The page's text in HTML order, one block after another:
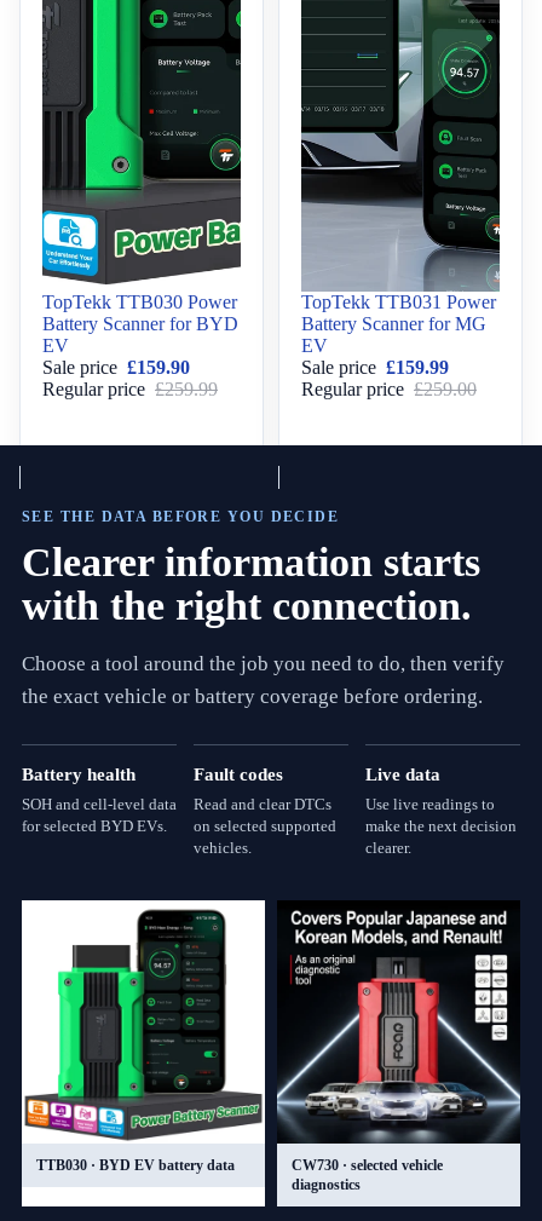
Sale
TopTekk TTB030 Power
Battery Scanner for BYD
EV
Sale price £159.90
Regular price £259.99
Sale
TopTekk TTB031 Power
Battery Scanner for MG
EV
Sale price £159.99
Regular price £259.00
SEE THE DATA BEFORE YOU DECIDE
Clearer information starts
with the right connection.
Choose a tool around the job you need to do, then verify
the exact vehicle or battery coverage before ordering.
Battery health
SOH and cell-level data
for selected BYD EVs.
Fault codes
Read and clear DTCs
on selected supported
vehicles.
Live data
Use live readings to
make the next decision
clearer.
TTB030 · BYD EV battery data
CW730 · selected vehicle
diagnostics